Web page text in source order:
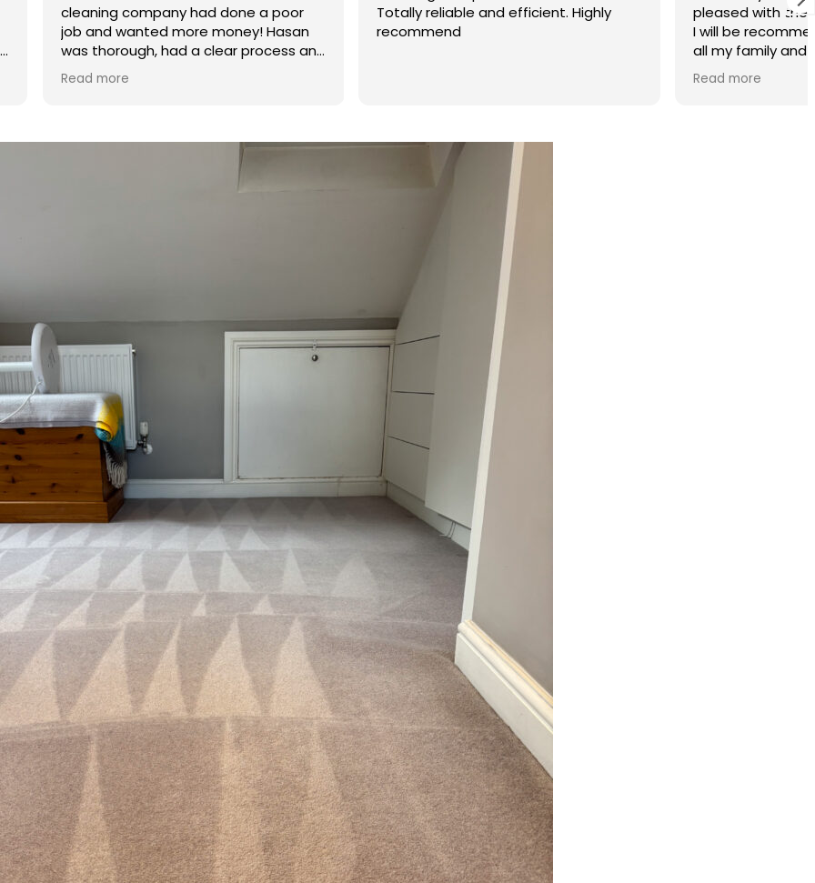
had done a poor
money! Hasan
a clear process and
cost. Good post
Thank you Hasan!
Totally reliable and efficient. Highly
recommend
pleased with the results of my carpet.
I will be recommending the service to
all my family and friends. Hassan was